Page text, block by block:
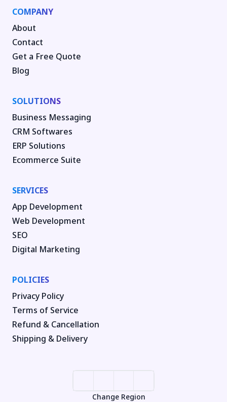
COMPANY
About
Contact
Get a Free Quote
Blog
SOLUTIONS
Business Messaging
CRM Softwares
ERP Solutions
Ecommerce Suite
SERVICES
App Development
Web Development
SEO
Digital Marketing
POLICIES
Privacy Policy
Terms of Service
Refund & Cancellation
Shipping & Delivery
Change Region